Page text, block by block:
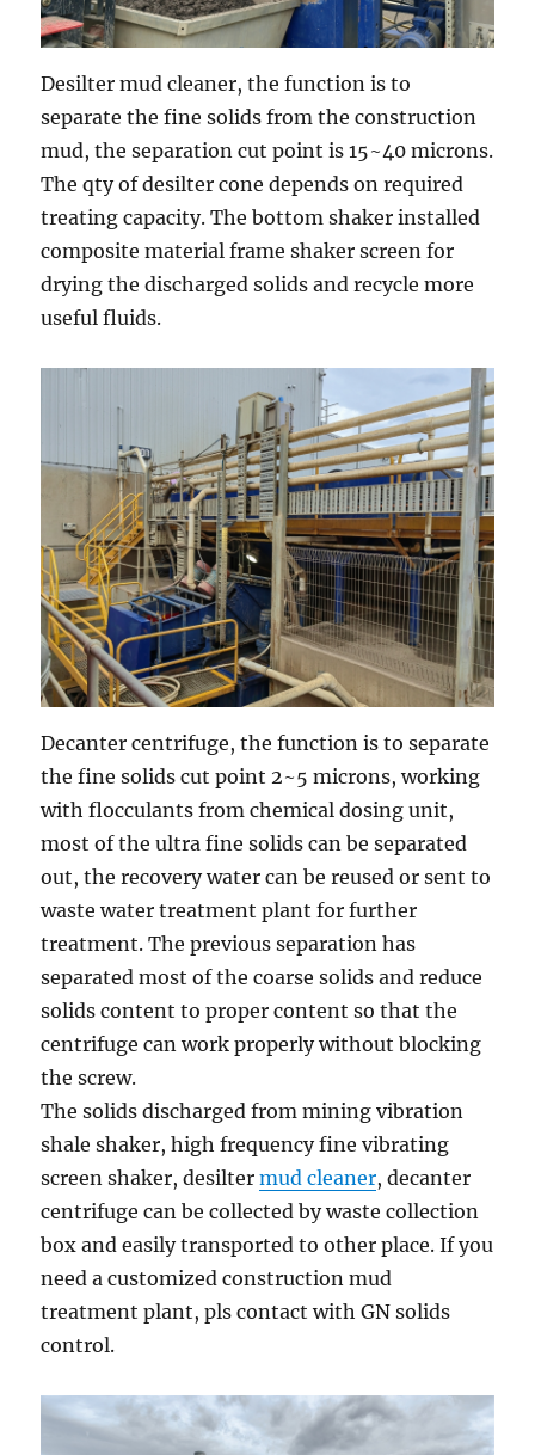
Desilter mud cleaner, the function is to
separate the fine solids from the construction
mud, the separation cut point is 15~40 microns.
The qty of desilter cone depends on required
treating capacity. The bottom shaker installed
composite material frame shaker screen for
drying the discharged solids and recycle more
useful fluids.
Decanter centrifuge, the function is to separate
the fine solids cut point 2~5 microns, working
with flocculants from chemical dosing unit,
most of the ultra fine solids can be separated
out, the recovery water can be reused or sent to
waste water treatment plant for further
treatment. The previous separation has
separated most of the coarse solids and reduce
solids content to proper content so that the
centrifuge can work properly without blocking
the screw.
The solids discharged from mining vibration
shale shaker, high frequency fine vibrating
screen shaker, desiltermud cleaner, decanter
centrifuge can be collected by waste collection
box and easily transported to other place. If you
need a customized construction mud
treatment plant, pls contact with GN solids
control.